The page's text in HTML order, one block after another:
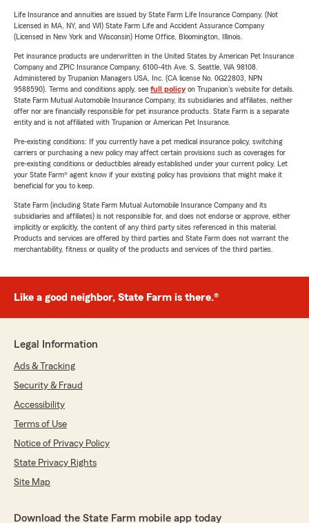
Life Insurance and annuities are issued by State Farm Life Insurance Company. (Not
Licensed in MA, NY, and WI) State Farm Life and Accident Assurance Company
(Licensed in New York and Wisconsin) Home Office, Bloomington, Illinois.
Pet insurance products are underwritten in the United States by American Pet Insurance
Company and ZPIC Insurance Company, 6100-4th Ave. S, Seattle, WA 98108.
Administered by Trupanion Managers USA, Inc. (CA license No. 0G22803, NPN
9588590). Terms and conditions apply, see full policyon Trupanion's website for details.
State Farm Mutual Automobile Insurance Company, its subsidiaries and affiliates, neither
offer nor are financially responsible for pet insurance products. State Farm is a separate
entity and is not affiliated with Trupanion or American Pet Insurance.
Pre-existing conditions: If you currently have a pet medical insurance policy, switching
carriers or purchasing a new policy may affect certain provisions such as coverages for
pre-existing conditions or deductibles already established under your current policy. Let
your State Farm® agent know if your existing policy has provisions that might make it
beneficial for you to keep.
State Farm (including State Farm Mutual Automobile Insurance Company and its
subsidiaries and affiliates) is not responsible for, and does not endorse or approve, either
implicitly or explicitly, the content of any third party sites referenced in this material.
Products and services are offered by third parties and State Farm does not warrant the
merchantability, fitness or quality of the products and services of the third parties.
Like a good neighbor, State Farm is there.®
Legal Information
Ads & Tracking
Security & Fraud
Accessibility
Terms of Use
Notice of Privacy Policy
State Privacy Rights
Site Map
Download the State Farm mobile app today